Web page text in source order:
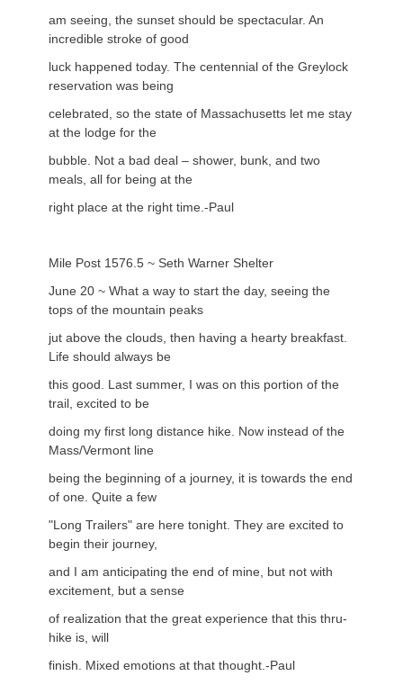
am seeing, the sunset should be spectacular. An
incredible stroke of good
luck happened today. The centennial of the Greylock
reservation was being
celebrated, so the state of Massachusetts let me stay
at the lodge for the
bubble. Not a bad deal – shower, bunk, and two
meals, all for being at the
right place at the right time.-Paul
Mile Post 1576.5 ~ Seth Warner Shelter
June 20 ~ What a way to start the day, seeing the
tops of the mountain peaks
jut above the clouds, then having a hearty breakfast.
Life should always be
this good. Last summer, I was on this portion of the
trail, excited to be
doing my first long distance hike. Now instead of the
Mass/Vermont line
being the beginning of a journey, it is towards the end
of one. Quite a few
"Long Trailers" are here tonight. They are excited to
begin their journey,
and I am anticipating the end of mine, but not with
excitement, but a sense
of realization that the great experience that this thru-
hike is, will
finish. Mixed emotions at that thought.-Paul